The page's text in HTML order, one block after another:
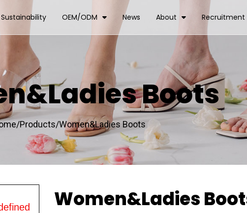
Sustainability OEM/ODM News About Recruitment
Boots
Products/Women&Ladies Boots
Women&Ladies